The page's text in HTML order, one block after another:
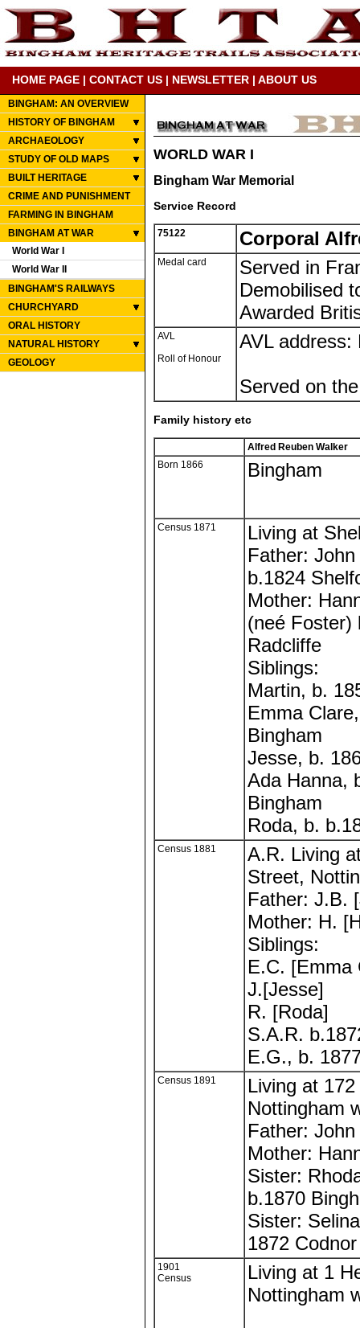
HOME PAGE | CONTACT US | NEWSLETTER | ABOUT US
BINGHAM: AN OVERVIEW
HISTORY OF BINGHAM
ARCHAEOLOGY
STUDY OF OLD MAPS
BUILT HERITAGE
CRIME AND PUNISHMENT
FARMING IN BINGHAM
BINGHAM AT WAR
World War I
World War II
BINGHAM'S RAILWAYS
CHURCHYARD
ORAL HISTORY
NATURAL HISTORY
GEOLOGY
WORLD WAR I
Bingham War Memorial
Service Record
75122 Corporal
Medal card
Served in
Demobilised
Awarded
AVL
Roll of Honour
AVL address:
Served on
Family history etc
Alfred Reuben Walker
Born 1866
Bingham
Census 1871
Living at
Father:
b.1824
Mother:
(neé Foster)
Radcliffe
Siblings:
Martin, b.
Emma
Bingham
Jesse, b.
Ada Hanna,
Bingham
Roda, b.
Census 1881
A.R. Living
Street,
Father: J.B.
Mother: H.
Siblings:
E.C. [Emma
J.[Jesse]
R. [Roda]
S.A.R.
E.G., b.
Census 1891
Living at
Nottingham
Father:
Mother:
Sister:
b.1870
Sister:
1872 Codnor
1901
Census
Living at 1
Nottingham